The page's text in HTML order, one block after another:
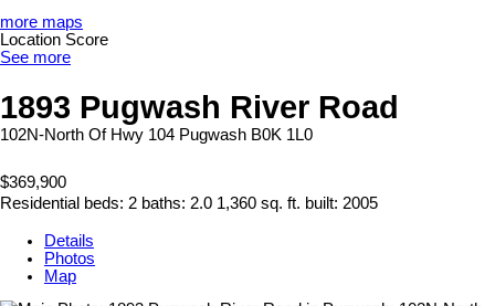
more maps
Location Score
See more
1893 Pugwash River Road
102N-North Of Hwy 104 Pugwash B0K 1L0
$369,900
Residential beds: 2 baths: 2.0 1,360 sq. ft. built: 2005
Details
Photos
Map